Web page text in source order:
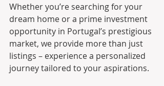
Whether you’re searching for your
dream home or a prime investment
opportunity in Portugal’s prestigious
market, we provide more than just
listings – experience a personalized
journey tailored to your aspirations.